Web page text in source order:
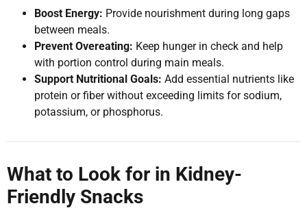
Boost Energy: Provide nourishment during long gaps
between meals.
Prevent Overeating: Keep hunger in check and help
with portion control during main meals.
Support Nutritional Goals: Add essential nutrients like
protein or fiber without exceeding limits for sodium,
potassium, or phosphorus.
What to Look for in Kidney-
Friendly Snacks